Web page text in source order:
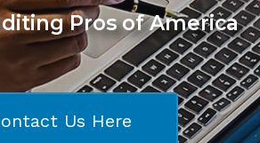
Pros of America
Us Here